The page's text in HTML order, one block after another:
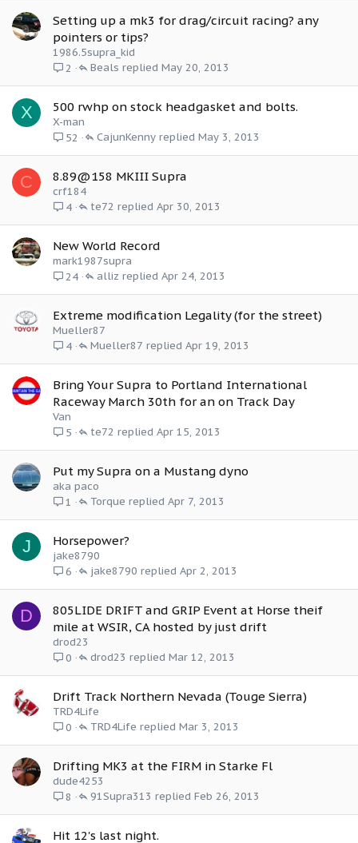
Setting up a mk3 for drag/circuit racing? any
pointers or tips?
1986.5supra_kid
2
May 20, 2013
Beals
X 500 rwhp on stock headgasket and bolts.
X-man
52
May 3, 2013
CajunKenny
C 8.89@158 MKIII Supra
crf184
4
Apr 30, 2013
te72
New World Record
mark1987supra
24
Apr 24, 2013
alliz
Extreme modification Legality (for the street)
Mueller87
4
Apr 19, 2013
Mueller87
Bring Your Supra to Portland International
Raceway March 30th for an on Track Day
Van
5
Apr 15, 2013
te72
Put my Supra on a Mustang dyno
aka paco
1
Apr 7, 2013
Torque
J Horsepower?
jake8790
6
Apr 2, 2013
jake8790
D
805LIDE DRIFT and GRIP Event at Horse theif
mile at WSIR, CA hosted by just drift
drod23
0
Mar 12, 2013
drod23
Drift Track Northern Nevada (Touge Sierra)
TRD4Life
0
Mar 3, 2013
TRD4Life
Drifting MK3 at the FIRM in Starke Fl
dude4253
8
Feb 26, 2013
91Supra313
Hit 12's last night.